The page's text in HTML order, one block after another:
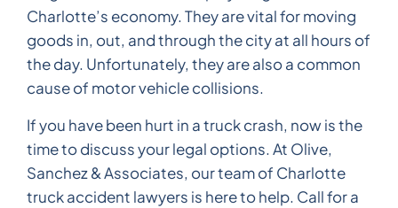
Charlotte’s economy. They are vital for moving
goods in, out, and through the city at all hours of
the day. Unfortunately, they are also a common
cause of motor vehicle collisions.
If you have been hurt in a truck crash, now is the
time to discuss your legal options. At Olive,
Sanchez & Associates, our team of Charlotte
truck accident lawyers is here to help. Call for a